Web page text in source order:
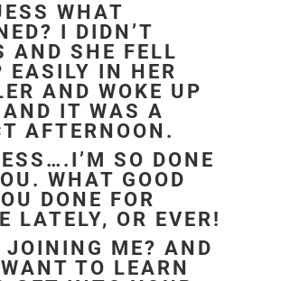
WHAT
I DIDN’T
AND SHE FELL
EASILY IN HER
AND WOKE UP
IT WAS A
AFTERNOON.
SO DONE
WHAT GOOD
DONE FOR
LATELY, OR EVER!
JOINING ME? AND
WANT TO LEARN